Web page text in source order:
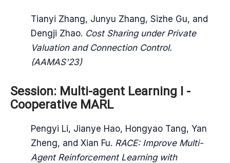
Tianyi Zhang, Junyu Zhang, Sizhe Gu, and
Dengji Zhao. Cost Sharing under Private
Valuation and Connection Control.
(AAMAS'23)
Session: Multi-agent Learning I -
Cooperative MARL
Pengyi Li, Jianye Hao, Hongyao Tang, Yan
Zheng, and Xian Fu. RACE: Improve Multi-
Agent Reinforcement Learning with